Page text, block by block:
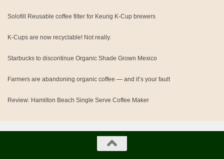
Solofill Reusable coffee filter for Keurig K-Cup brewers
K-Cups are now recyclable! Not really.
Starbucks to discontinue Organic Shade Grown Mexico
Farmers are abandoning organic coffee — and it’s your fault
Review: Hamilton Beach Single Serve Coffee Maker